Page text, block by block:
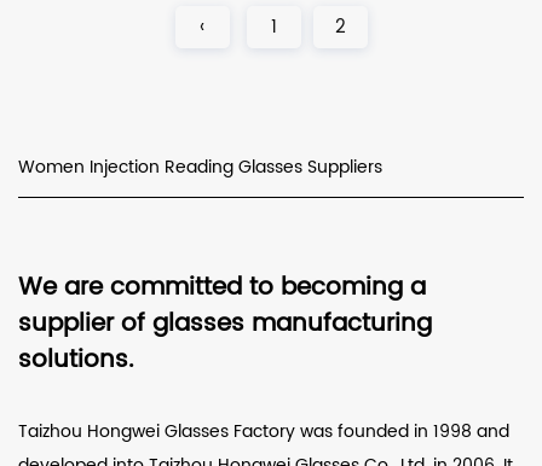
‹ 1 2
Women Injection Reading Glasses Suppliers
We are committed to becoming a
supplier of glasses manufacturing
solutions.
Taizhou Hongwei Glasses Factory was founded in 1998 and